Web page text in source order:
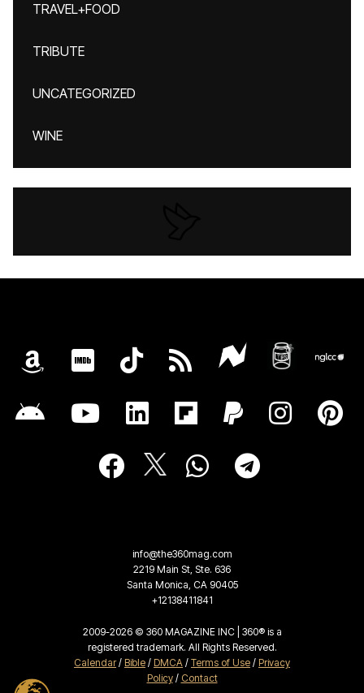
TRAVEL+FOOD
TRIBUTE
UNCATEGORIZED
WINE
info@the360mag.com
2219 Main St, Ste. 636
Santa Monica, CA 90405
+12138411841
2009-2026 © 360 MAGAZINE INC | 360® is a
registered trademark. All Rights Reserved.
Calendar/ Bible / DMCA / Terms of Use / Privacy
Policy/ Contact